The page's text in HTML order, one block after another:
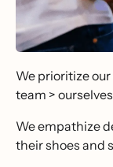
We prioritize
team >
We empathize
their shoes and